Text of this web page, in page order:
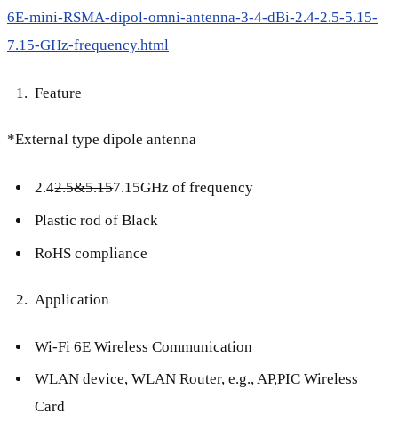
6E-mini-RSMA-dipol-omni-antenna-3-4-dBi-2.4-2.5-5.15-
7.15-GHz-frequency.html
Feature
*External type dipole antenna
2.42.5&5.157.15GHz of frequency
Plastic rod of Black
RoHS compliance
Application
Wi-Fi 6E Wireless Communication
WLAN device, WLAN Router, e.g., AP,PIC Wireless
Card